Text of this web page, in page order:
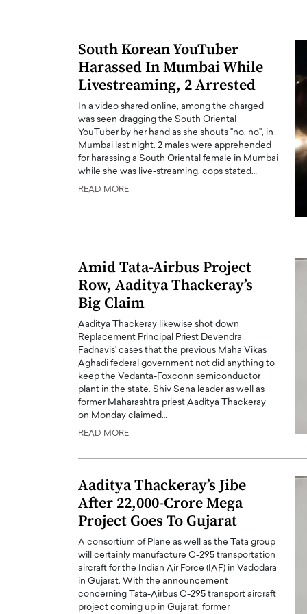
South Korean YouTuber
Harassed In Mumbai While
Livestreaming, 2 Arrested
In a video shared online, among the charged
was seen dragging the South Oriental
YouTuber by her hand as she shouts "no, no", in
Mumbai last night. 2 males were apprehended
for harassing a South Oriental female in Mumbai
while she was live-streaming, cops stated…
READ MORE
Amid Tata-Airbus Project
Row, Aaditya Thackeray’s
Big Claim
Aaditya Thackeray likewise shot down
Replacement Principal Priest Devendra
Fadnavis' cases that the previous Maha Vikas
Aghadi federal government not did anything to
keep the Vedanta-Foxconn semiconductor
plant in the state. Shiv Sena leader as well as
former Maharashtra priest Aaditya Thackeray
on Monday claimed…
READ MORE
Aaditya Thackeray’s Jibe
After 22,000-Crore Mega
Project Goes To Gujarat
A consortium of Plane as well as the Tata group
will certainly manufacture C-295 transportation
aircraft for the Indian Air Force (IAF) in Vadodara
in Gujarat. With the announcement
concerning Tata-Airbus C-295 transport aircraft
project coming up in Gujarat, former
with Anthony Joseph
CEO of Disruptive
Abou Jaoude, CEO of Disruptive
how he built his company on
In this exclusive interview with
Dr. Hui Tian shares his
physics and…
A WORLD MASTER
THE
WITH GAYLE PRINTZ, A WORLD
In this exclusive conversation,
Master Artist, Gayle…
Octavio Díaz: From
Storytelling, Building
Octavio Díaz Interview With a
finance, strategy, and
represents a new generation…
READ MORE